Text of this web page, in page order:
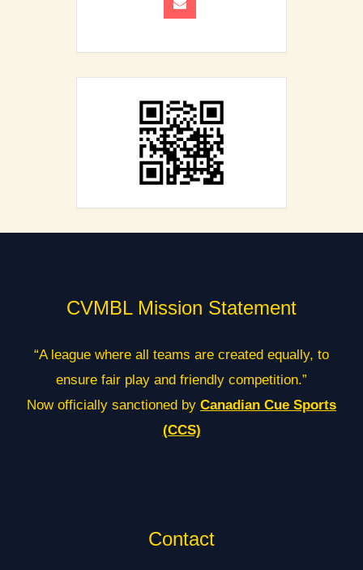
CVMBL Mission Statement
“A league where all teams are created equally, to
ensure fair play and friendly competition.”
Now officially sanctioned by Canadian Cue Sports
(CCS)
Contact